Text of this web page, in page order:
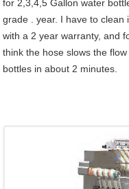
for 2,3,4,5 Gallon water
grade . year. I have to clean
with a 2 year warranty, and
think the hose slows the
bottles in about 2 minutes.